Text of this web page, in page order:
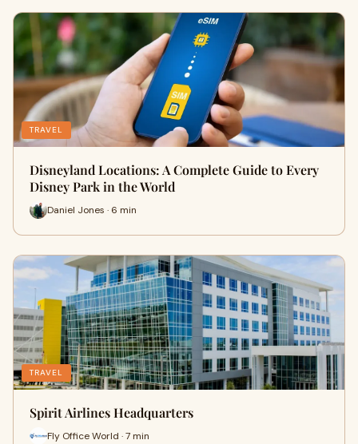
TRAVEL
Disneyland Locations: A Complete Guide to Every
Disney Park in the World
Daniel Jones · 6 min
TRAVEL
Spirit Airlines Headquarters
Fly Office World · 7 min